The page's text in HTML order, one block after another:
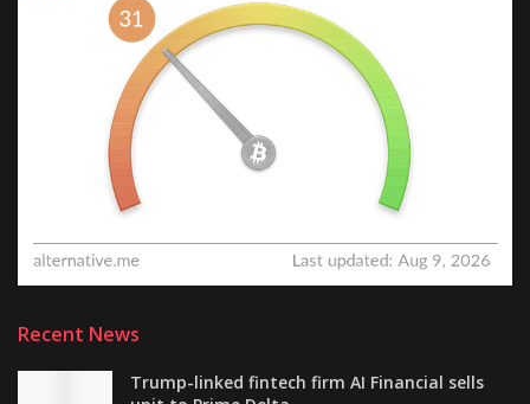
Recent News
Trump-linked fintech firm AI Financial sells